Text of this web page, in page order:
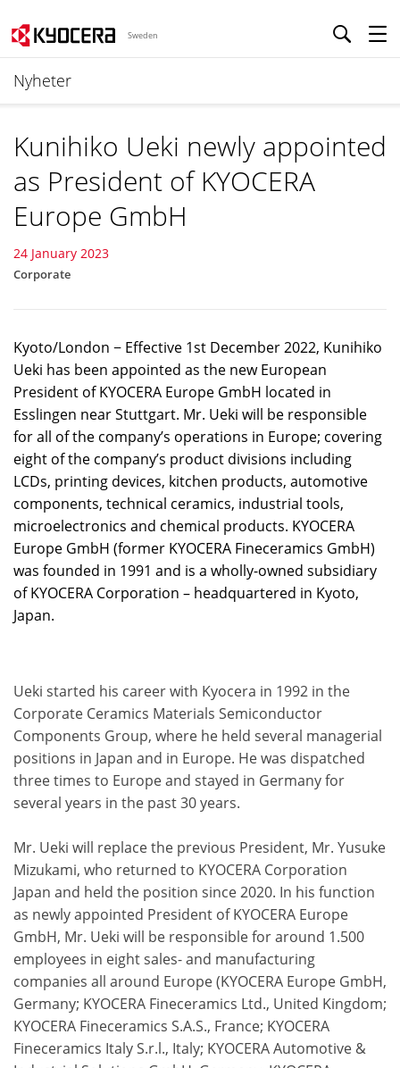
Sweden
Nyheter
Kunihiko Ueki newly appointed
as President of KYOCERA
Europe GmbH
24 January 2023
Corporate
Kyoto/London − Effective 1st December 2022, Kunihiko
Ueki has been appointed as the new European
President of KYOCERA Europe GmbH located in
Esslingen near Stuttgart. Mr. Ueki will be responsible
for all of the company’s operations in Europe; covering
eight of the company’s product divisions including
LCDs, printing devices, kitchen products, automotive
components, technical ceramics, industrial tools,
microelectronics and chemical products. KYOCERA
Europe GmbH (former KYOCERA Fineceramics GmbH)
was founded in 1991 and is a wholly-owned subsidiary
of KYOCERA Corporation – headquartered in Kyoto,
Japan.
Ueki started his career with Kyocera in 1992 in the
Corporate Ceramics Materials Semiconductor
Components Group, where he held several managerial
positions in Japan and in Europe. He was dispatched
three times to Europe and stayed in Germany for
several years in the past 30 years.
Mr. Ueki will replace the previous President, Mr. Yusuke
Mizukami, who returned to KYOCERA Corporation
Japan and held the position since 2020. In his function
as newly appointed President of KYOCERA Europe
GmbH, Mr. Ueki will be responsible for around 1.500
employees in eight sales- and manufacturing
companies all around Europe (KYOCERA Europe GmbH,
Germany; KYOCERA Fineceramics Ltd., United Kingdom;
KYOCERA Fineceramics S.A.S., France; KYOCERA
Fineceramics Italy S.r.l., Italy; KYOCERA Automotive &